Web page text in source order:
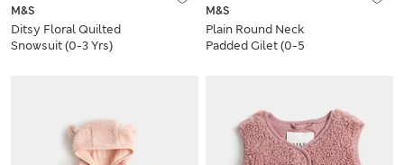
M&S
Ditsy Floral Quilted
Snowsuit (0-3 Yrs)
M&S
Plain Round Neck
Padded Gilet (0-5